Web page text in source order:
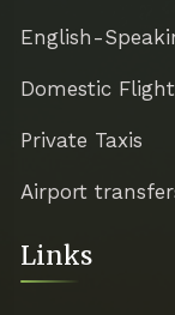
English-
Domestic
Private Taxis
Airport
Links